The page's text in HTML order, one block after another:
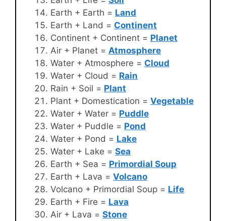
Earth + Earth = Land
Earth + Land = Continent
Continent + Continent = Planet
Air + Planet = Atmosphere
Water + Atmosphere = Cloud
Water + Cloud = Rain
Rain + Soil = Plant
Plant + Domestication = Vegetable
Water + Water = Puddle
Water + Puddle = Pond
Water + Pond = Lake
Water + Lake = Sea
Earth + Sea = Primordial Soup
Earth + Lava = Volcano
Volcano + Primordial Soup = Life
Earth + Fire = Lava
Air + Lava = Stone